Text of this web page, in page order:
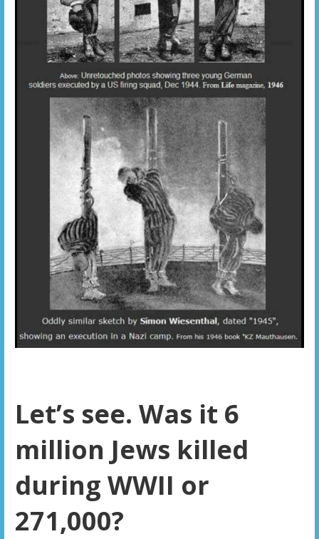
Let’s see. Was it 6
million Jews killed
during WWII or
271,000?